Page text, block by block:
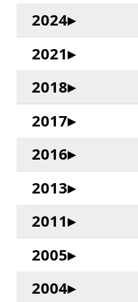
2024
2021
2018
2017
2016
2013
2011
2005
2004